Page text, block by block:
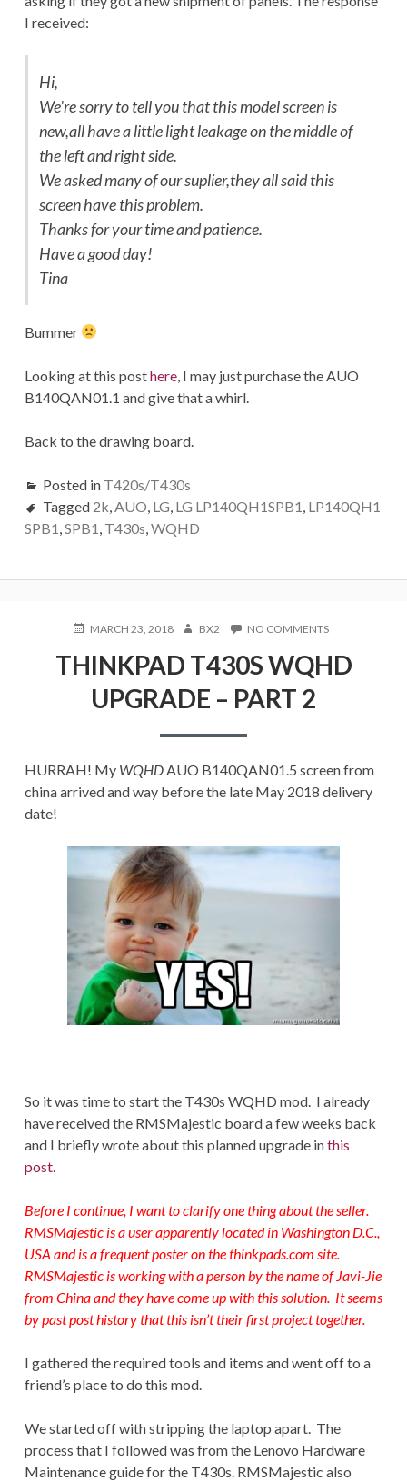
I received:
Hi,
We’re sorry to tell you that this model screen is
new,all have a little light leakage on the middle of
the left and right side.
We asked many of our suplier,they all said this
screen have this problem.
Thanks for your time and patience.
Have a good day!
Tina
Bummer
Looking at this posthere, I may just purchase the AUO
B140QAN01.1 and give that a whirl.
Back to the drawing board.
Posted in T420s/T430s
Tagged 2k AUO LG LG LP140QH1SPB1 LP140QH1
SPB1 SPB1 T430s WQHD
POSTEDMARCH 23, 2018 AUTHOR
BX2 NO COMMENTSON
T430S
WQHD
THINKPAD T430S WQHD
UPGRADE – PART 2
HURRAH! My WQHDAUO B140QAN01.5 screen from
china arrived and way before the late May 2018 delivery
date!
So it was time to start the T430s WQHD mod. I already
have received the RMSMajestic board a few weeks back
and I briefly wrote about this planned upgrade inthis
post.
Before I continue, I want to clarify one thing about the seller.
RMSMajestic is a user apparently located in Washington D.C.,
USA and is a frequent poster on thethinkpads.com site.
RMSMajestic is working with a person by the name of Javi-Jie
from China and they have come up with this solution. It seems
by past post history that this isn’t their first project together.
I gathered the required tools and items and went off to a
friend’s place to do this mod.
We started off with stripping the laptop apart. The
process that I followed was from the Lenovo Hardware
Maintenance guide for the T430s. RMSMajestic also